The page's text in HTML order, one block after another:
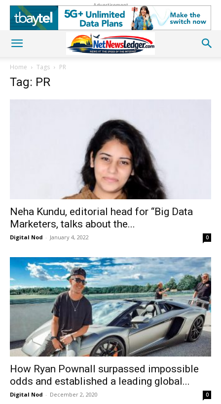
Advertisement
Home Tags PR
Tag: PR
Neha Kundu, editorial head for “Big Data
Marketers, talks about the...
Digital Nod - January 4, 2022 0
How Ryan Pownall surpassed impossible
odds and established a leading global...
Digital Nod - December 2, 2020 0